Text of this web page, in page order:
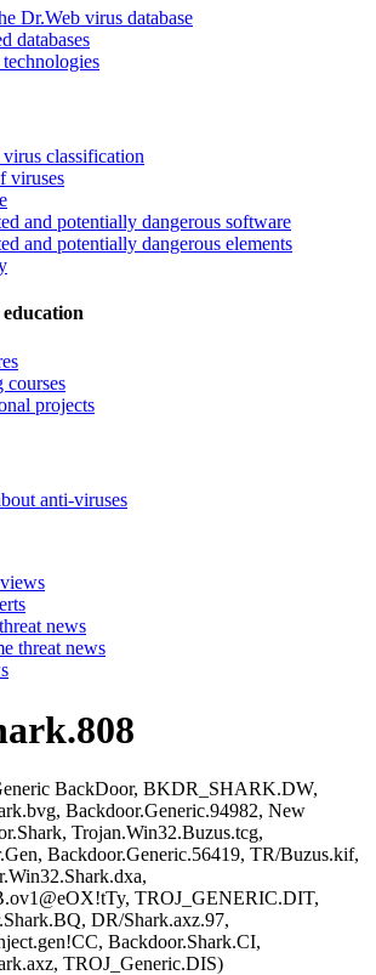
Dr.Web virus database
databases
classification
viruses
and potentially dangerous software
and potentially dangerous elements
courses
projects
anti-viruses
news
threat news
BackDoor, BKDR_SHARK.DW,
Backdoor.Generic.94982, New
Trojan.Win32.Buzus.tcg,
Backdoor.Generic.56419, TR/Buzus.kif,
TROJ_GENERIC.DIT,
DR/Shark.axz.97,
Backdoor.Shark.CI,
TROJ_Generic.DIS)